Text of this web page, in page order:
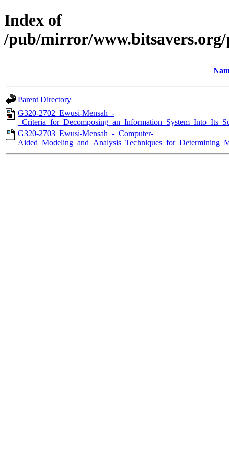
Index of
/pub/mirror/
Parent Directory
G320-2702_Ewusi-Mensah_-
G320-2703_Ewusi-Mensah_-_Computer-